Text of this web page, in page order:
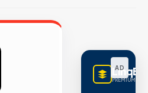
AD
PREMIUM